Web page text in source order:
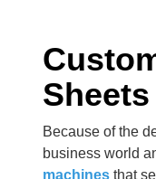
Because of the
business world
machines that